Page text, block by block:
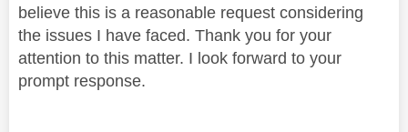
believe this is a reasonable request considering
the issues I have faced. Thank you for your
attention to this matter. I look forward to your
prompt response.